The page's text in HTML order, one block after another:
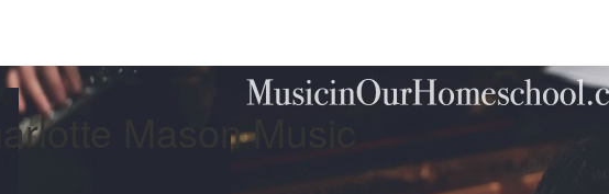
Mason Music